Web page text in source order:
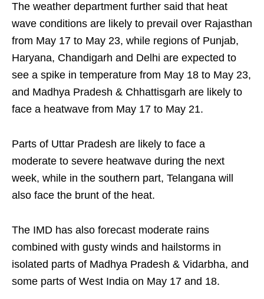
The weather department further said that heat
wave conditions are likely to prevail over Rajasthan
from May 17 to May 23, while regions of Punjab,
Haryana, Chandigarh and Delhi are expected to
see a spike in temperature from May 18 to May 23,
and Madhya Pradesh & Chhattisgarh are likely to
face a heatwave from May 17 to May 21.
Parts of Uttar Pradesh are likely to face a
moderate to severe heatwave during the next
week, while in the southern part, Telangana will
also face the brunt of the heat.
The IMD has also forecast moderate rains
combined with gusty winds and hailstorms in
isolated parts of Madhya Pradesh & Vidarbha, and
some parts of West India on May 17 and 18.